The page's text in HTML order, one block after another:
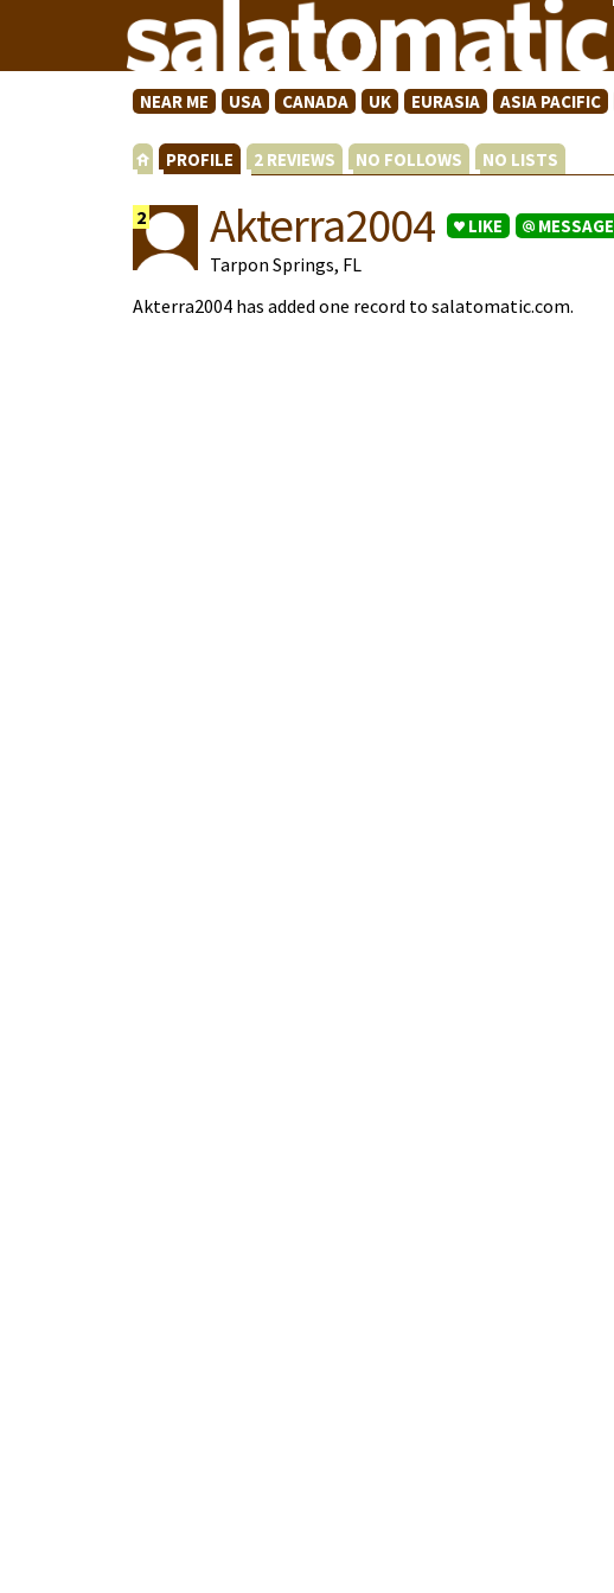
NEAR ME USA CANADA UK EURASIA ASIA PACIFIC
PROFILE 2 REVIEWS NO FOLLOWS NO LISTS
2 Akterra2004 LIKE MESSAGE
Tarpon Springs, FL
Akterra2004 has added one record to salatomatic.com.